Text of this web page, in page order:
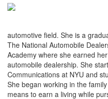
automotive field. She is a
The National Automobile
Academy where she earned
automobile dealership. She
Communications at NYU and
She began working in the
means to earn a living while